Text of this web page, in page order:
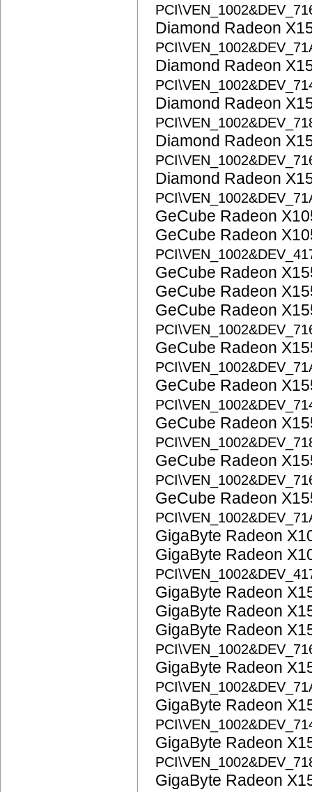
Diamond Radeon
Diamond Radeon
Diamond Radeon
Diamond Radeon
Diamond Radeon
GeCube Radeon
GeCube Radeon
GeCube Radeon
GeCube Radeon
GeCube Radeon
GeCube Radeon
GeCube Radeon
GeCube Radeon
GeCube Radeon
GeCube Radeon
GigaByte Radeon
GigaByte Radeon
GigaByte Radeon
GigaByte Radeon
GigaByte Radeon
GigaByte Radeon
GigaByte Radeon
GigaByte Radeon
GigaByte Radeon